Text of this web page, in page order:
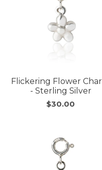
Flickering Flower
- Sterling Silver
$30.00